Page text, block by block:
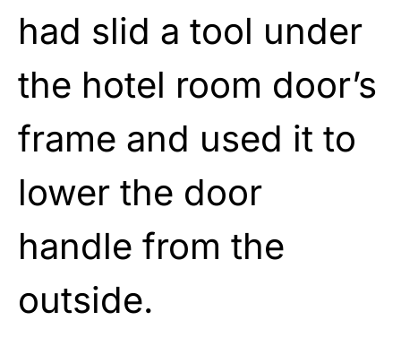
had slid a tool under
the hotel room door’s
frame and used it to
lower the door
handle from the
outside.